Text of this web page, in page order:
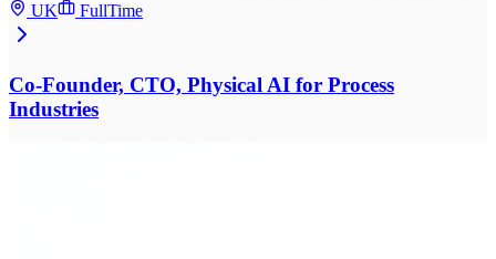
UK FullTime
Co-Founder, CTO, Physical AI for Process
Industries